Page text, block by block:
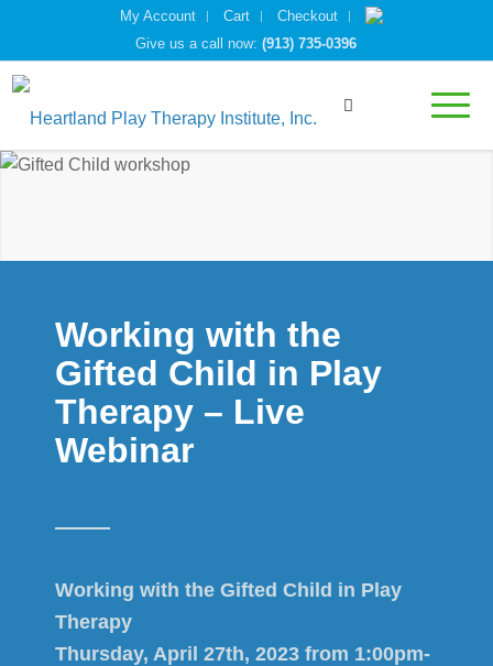
My Account Cart
Checkout
Give us a call now:(913) 735-0396
Working with the
Gifted Child in Play
Therapy – Live
Webinar
Working with the Gifted Child in Play
Therapy
Thursday, April 27th, 2023 from 1:00pm-